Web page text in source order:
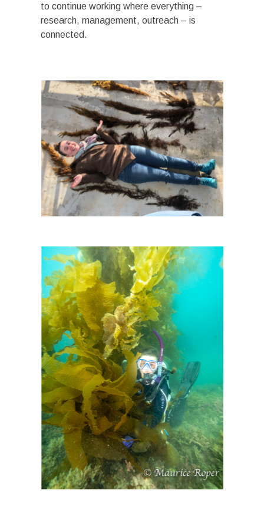
to continue working where everything –
research, management, outreach – is
connected.